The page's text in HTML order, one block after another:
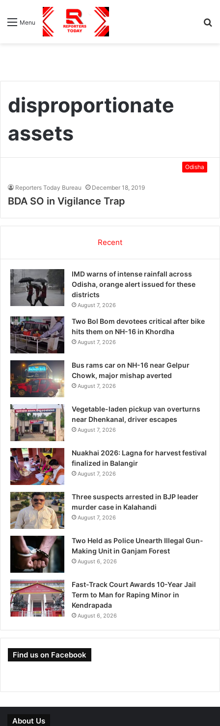
Menu
disproportionate
assets
Odisha
Reporters Today Bureau December 18, 2019
BDA SO in Vigilance Trap
Recent
IMD warns of intense rainfall across
Odisha, orange alert issued for these
districts
August 7, 2026
Two Bol Bom devotees critical after bike
hits them on NH-16 in Khordha
August 7, 2026
Bus rams car on NH-16 near Gelpur
Chowk, major mishap averted
August 7, 2026
Vegetable-laden pickup van overturns
near Dhenkanal, driver escapes
August 7, 2026
Nuakhai 2026: Lagna for harvest festival
finalized in Balangir
August 7, 2026
Three suspects arrested in BJP leader
murder case in Kalahandi
August 7, 2026
Two Held as Police Unearth Illegal Gun-
Making Unit in Ganjam Forest
August 6, 2026
Fast-Track Court Awards 10-Year Jail
Term to Man for Raping Minor in
Kendrapada
August 6, 2026
Find us on Facebook
About Us